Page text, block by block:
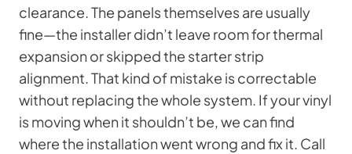
clearance. The panels themselves are usually
fine—the installer didn’t leave room for thermal
expansion or skipped the starter strip
alignment. That kind of mistake is correctable
without replacing the whole system. If your vinyl
is moving when it shouldn’t be, we can find
where the installation went wrong and fix it. Call